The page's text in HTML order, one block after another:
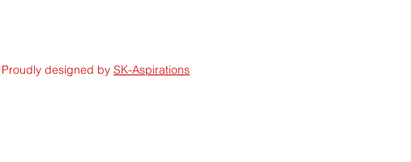
Proudly designed by SK-Aspirations